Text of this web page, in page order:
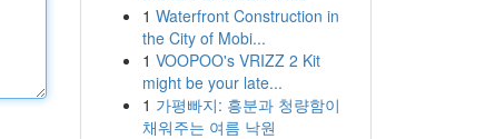
1 Waterfront Construction in
the City of Mobi...
1 VOOPOO's VRIZZ 2 Kit
might be your late...
1 가평빠지: 흥분과 청량함이
채워주는 여름 낙원